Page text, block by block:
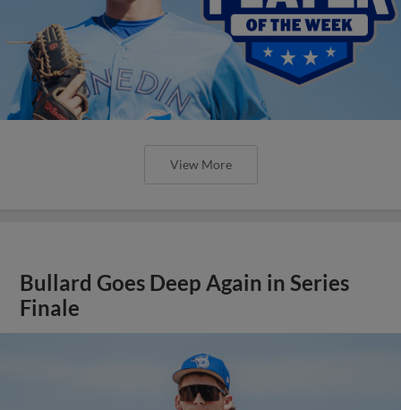
View More
Bullard Goes Deep Again in Series
Finale